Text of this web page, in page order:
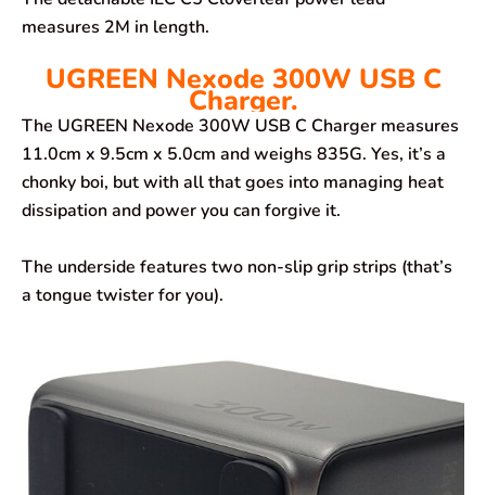
measures 2M in length.
UGREEN Nexode 300W USB C
Charger.
The UGREEN Nexode 300W USB C Charger measures
11.0cm x 9.5cm x 5.0cm and weighs 835G. Yes, it’s a
chonky boi, but with all that goes into managing heat
dissipation and power you can forgive it.
The underside features two non-slip grip strips (that’s
a tongue twister for you).